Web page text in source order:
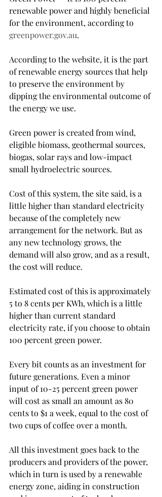
renewable power and highly beneficial
for the environment, according to
greenpower.gov.au.
According to the website, it is the part
of renewable energy sources that help
to preserve the environment by
dipping the environmental outcome of
the energy we use.
Green power is created from wind,
eligible biomass, geothermal sources,
biogas, solar rays and low-impact
small hydroelectric sources.
Cost of this system, the site said, is a
little higher than standard electricity
because of the completely new
arrangement for the network. But as
any new technology grows, the
demand will also grow, and as a result,
the cost will reduce.
Estimated cost of this is approximately
5 to 8 cents per KWh, which is a little
higher than current standard
electricity rate, if you choose to obtain
100 percent green power.
Every bit counts as an investment for
future generations. Even a minor
input of 10-25 percent green power
will cost as small an amount as 80
cents to $1 a week, equal to the cost of
two cups of coffee over a month.
All this investment goes back to the
producers and providers of the power,
which in turn is used by a renewable
energy zone, aiding in construction